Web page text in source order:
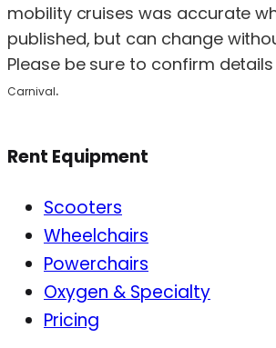
mobility cruises was accurate
published, but can change
Please be sure to confirm
Carnival.
Rent Equipment
Scooters
Wheelchairs
Powerchairs
Oxygen & Specialty
Pricing